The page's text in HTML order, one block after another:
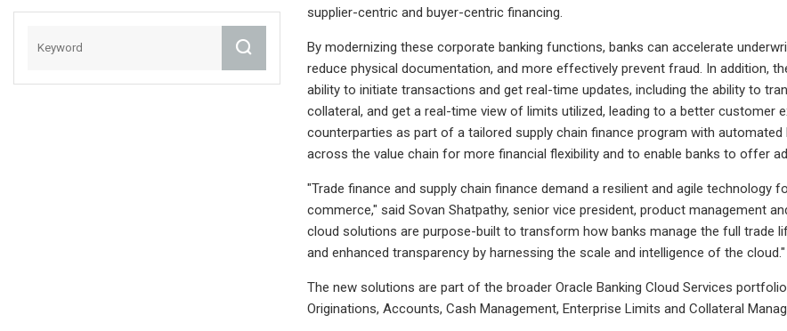
supplier-centric and buyer-centric financing.
By modernizing these corporate banking functions, banks can accelerate
reduce physical documentation, and more effectively prevent fraud. In addition,
ability to initiate transactions and get real-time updates, including the ability to
collateral, and get a real-time view of limits utilized, leading to a better customer
counterparties as part of a tailored supply chain finance program with
across the value chain for more financial flexibility and to enable banks to offer
"Trade finance and supply chain finance demand a resilient and agile
commerce," said Sovan Shatpathy, senior vice president, product management
cloud solutions are purpose-built to transform how banks manage the full trade
and enhanced transparency by harnessing the scale and intelligence of the cloud."
The new solutions are part of the broader Oracle Banking Cloud Services
Originations, Accounts, Cash Management, Enterprise Limits and Collateral